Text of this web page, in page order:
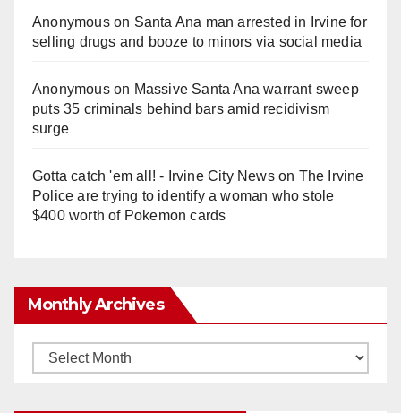
Anonymouson Santa Ana man arrested in Irvine for
selling drugs and booze to minors via social media
Anonymouson Massive Santa Ana warrant sweep
puts 35 criminals behind bars amid recidivism
surge
Gotta catch 'em all! - Irvine City Newson The Irvine
Police are trying to identify a woman who stole
$400 worth of Pokemon cards
Monthly Archives
Monthly